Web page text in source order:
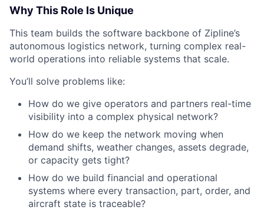
Why This Role Is Unique
This team builds the software backbone of Zipline’s
autonomous logistics network, turning complex real-
world operations into reliable systems that scale.
You’ll solve problems like:
How do we give operators and partners real-time
visibility into a complex physical network?
How do we keep the network moving when
demand shifts, weather changes, assets degrade,
or capacity gets tight?
How do we build financial and operational
systems where every transaction, part, order, and
aircraft state is traceable?